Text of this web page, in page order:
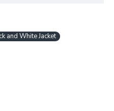
and White Jacket